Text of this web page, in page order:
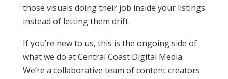
those visuals doing their job inside your listings
instead of letting them drift.
If you’re new to us, this is the ongoing side of
what we do at Central Coast Digital Media.
We’re a collaborative team of content creators